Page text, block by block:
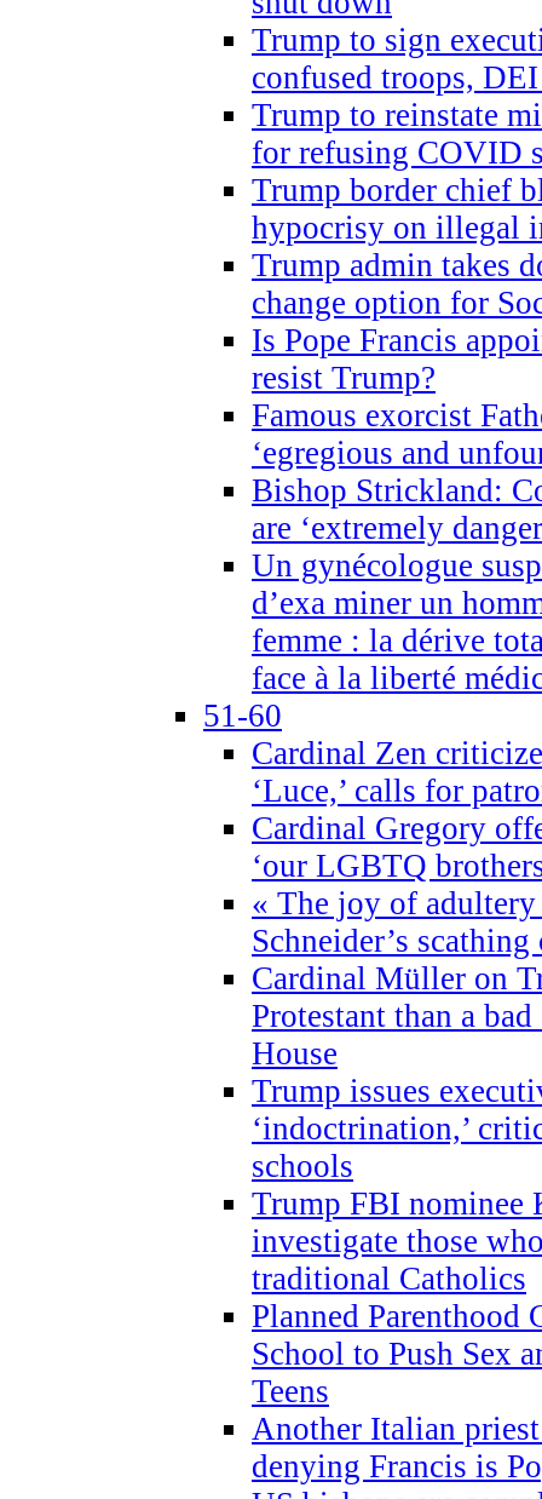
Trump to sign
confused troops,
Trump to reinstate
for refusing COVID
Trump border chief
hypocrisy on illegal
Trump admin takes
change option for
Is Pope Francis
resist Trump?
Famous exorcist
‘egregious and
Bishop Strickland:
are ‘extremely
Un gynécologue
d’exa miner un
femme : la dérive
face à la liberté
51-60
Cardinal Zen
‘Luce,’ calls for
Cardinal Gregory
‘our LGBTQ
« The joy of
Schneider’s
Cardinal Müller on
Protestant than a
House
Trump issues
‘indoctrination,’
schools
Trump FBI nominee
investigate those
traditional Catholics
Planned Parenthood
School to Push Sex
Teens
Another Italian
denying Francis is